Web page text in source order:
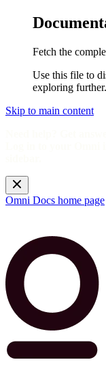
Fetch the
Use this file to
exploring further.
Skip to main content
Omni Docs home page